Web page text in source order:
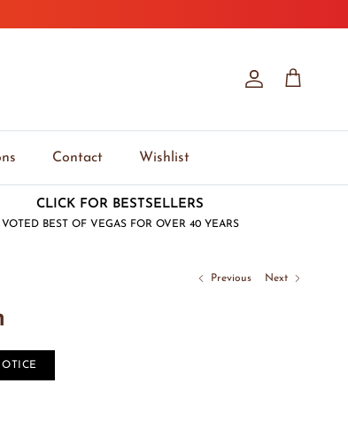
Account
Cart
Contact Wishlist
CLICK FOR BESTSELLERS
VOTED BEST OF VEGAS FOR OVER 40 YEARS
Previous Next